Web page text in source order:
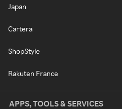
Japan
Cartera
ShopStyle
Rakuten France
APPS, TOOLS & SERVICES